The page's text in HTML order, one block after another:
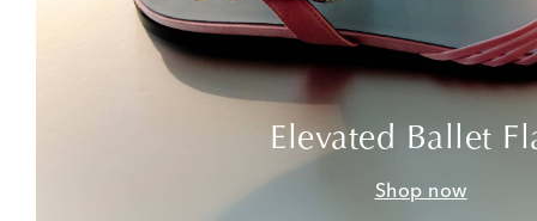
Elevated Ballet
Shop now